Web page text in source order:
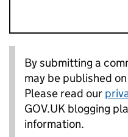
By submitting a
may be published
Please read our
GOV.UK blogging
information.